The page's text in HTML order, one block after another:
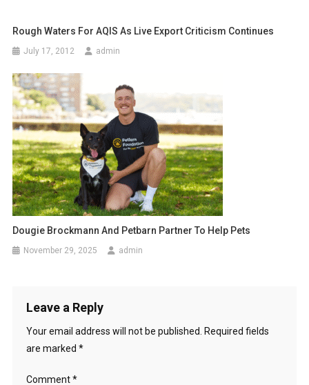
v
g
a
t
i
o
n
Rough Waters For AQIS As Live Export Criticism Continues
July 17, 2012 admin
Dougie Brockmann And Petbarn Partner To Help Pets
November 29, 2025 admin
Leave a Reply
Your email address will not be published.
Required fields
are marked *
Comment*